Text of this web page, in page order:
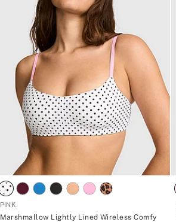
PINK
Marshmallow Lightly Lined Wireless Comfy